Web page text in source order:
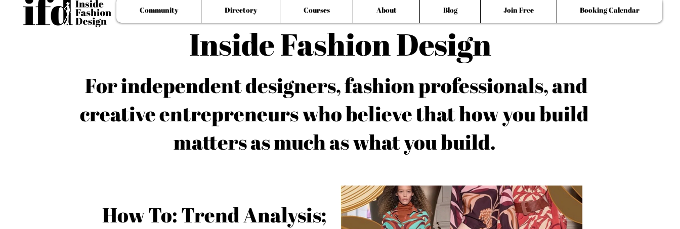
Inside Fashion Design
Community Directory Courses About Blog Join Free Booking Calendar
For independent designers, fashion professionals, and
creative entrepreneurs who believe that how you build
matters as much as what you build.
How To: Trend Analysis;